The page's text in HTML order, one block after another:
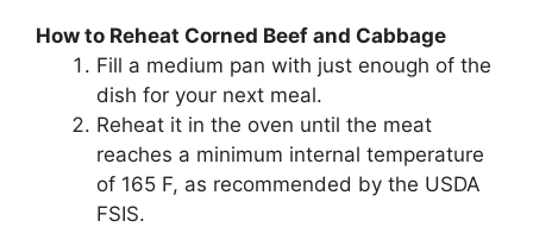
How to Reheat Corned Beef and Cabbage
Fill a medium pan with just enough of the
dish for your next meal.
Reheat it in the oven until the meat
reaches a minimum internal temperature
of 165 F, as recommended by the USDA
FSIS.